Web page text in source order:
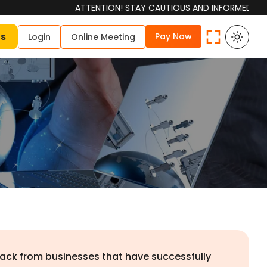
ATTENTION! STAY CAUTIOUS AND INFORMED
Login Online Meeting Pay Now
from businesses that have successfully